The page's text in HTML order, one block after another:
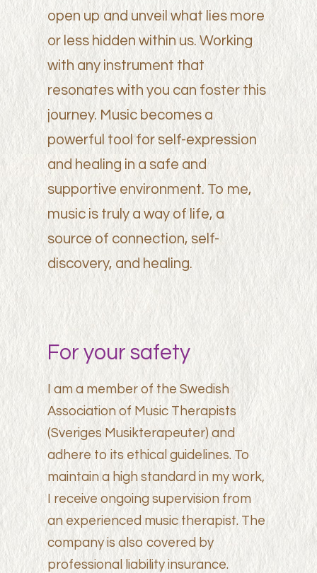
open up and unveil what lies more
or less hidden within us. Working
with any instrument that
resonates with you can foster this
journey. Music becomes a
powerful tool for self-expression
and healing in a safe and
supportive environment. To me,
music is truly a way of life, a
source of connection, self-
discovery, and healing.
For your safety
I am a member of the Swedish
Association of Music Therapists
(Sveriges Musikterapeuter) and
adhere to its ethical guidelines. To
maintain a high standard in my work,
I receive ongoing supervision from
an experienced music therapist. The
company is also covered by
professional liability insurance.